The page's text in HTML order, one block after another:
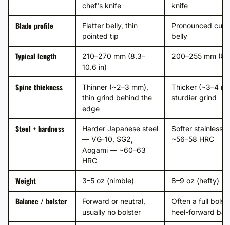
chef's knife
knife
Blade profile
Flatter belly, thin
pointed tip
Pronounced
belly
Typical length
210–270 mm (8.3–
10.6 in)
200–255 mm
Spine thickness
Thinner (~2–3 mm),
thin grind behind the
edge
Thicker (~3–4
sturdier grind
Steel + hardness
Harder Japanese steel
— VG-10, SG2,
Aogami — ~60–63
HRC
Softer stainless
~56–58 HRC
Weight 3–5 oz (nimble) 8–9 oz (hefty)
Balance / bolster
Forward or neutral,
usually no bolster
Often a full
heel-forward